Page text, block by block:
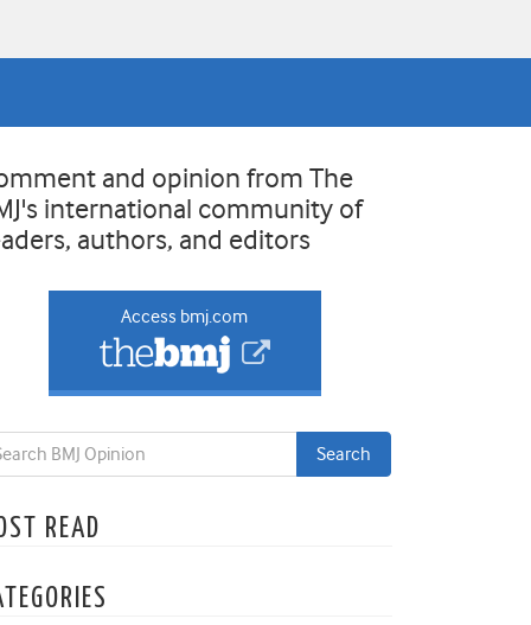
and opinion from The
international community of
authors, and editors
Access bmj.com
READ